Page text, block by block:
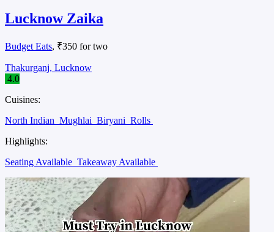
Lucknow Zaika
Budget Eats, ₹350 for two
Thakurganj, Lucknow
4.0
Cuisines:
North Indian Mughlai Biryani Rolls
Highlights:
Seating Available Takeaway Available